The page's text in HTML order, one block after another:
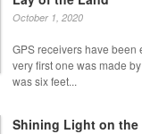
October 1, 2020
GPS receivers have been
very first one was made
was six feet...
Shining Light on the